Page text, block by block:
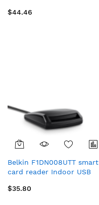
$44.46
Belkin F1DN008UTT smart
card reader Indoor USB
$35.80